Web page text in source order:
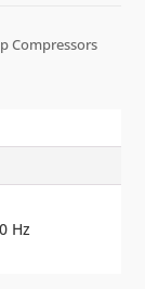
Compressors
Hz